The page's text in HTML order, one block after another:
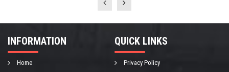
INFORMATION
Home
QUICK LINKS
Privacy Policy